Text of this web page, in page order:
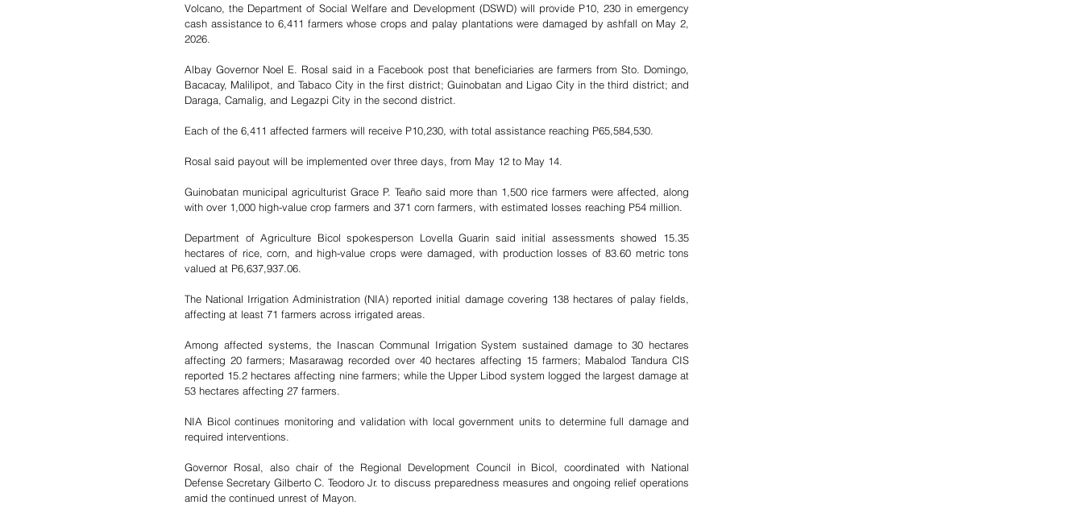
Volcano, the Department of Social Welfare and Development (DSWD) will provide P10, 230 in emergency
cash assistance to 6,411 farmers whose crops and palay plantations were damaged by ashfall on May 2,
2026.
Albay Governor Noel E. Rosal said in a Facebook post that beneficiaries are farmers from Sto. Domingo,
Bacacay, Malilipot, and Tabaco City in the first district; Guinobatan and Ligao City in the third district; and
Daraga, Camalig, and Legazpi City in the second district.
Each of the 6,411 affected farmers will receive P10,230, with total assistance reaching P65,584,530.
Rosal said payout will be implemented over three days, from May 12 to May 14.
Guinobatan municipal agriculturist Grace P. Teaño said more than 1,500 rice farmers were affected, along
with over 1,000 high-value crop farmers and 371 corn farmers, with estimated losses reaching P54 million.
Department of Agriculture Bicol spokesperson Lovella Guarin said initial assessments showed 15.35
hectares of rice, corn, and high-value crops were damaged, with production losses of 83.60 metric tons
valued at P6,637,937.06.
The National Irrigation Administration (NIA) reported initial damage covering 138 hectares of palay fields,
affecting at least 71 farmers across irrigated areas.
Among affected systems, the Inascan Communal Irrigation System sustained damage to 30 hectares
affecting 20 farmers; Masarawag recorded over 40 hectares affecting 15 farmers; Mabalod Tandura CIS
reported 15.2 hectares affecting nine farmers; while the Upper Libod system logged the largest damage at
53 hectares affecting 27 farmers.
NIA Bicol continues monitoring and validation with local government units to determine full damage and
required interventions.
Governor Rosal, also chair of the Regional Development Council in Bicol, coordinated with National
Defense Secretary Gilberto C. Teodoro Jr. to discuss preparedness measures and ongoing relief operations
amid the continued unrest of Mayon.